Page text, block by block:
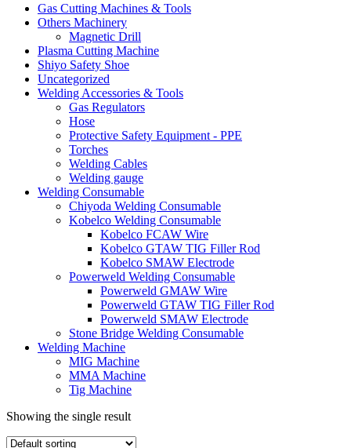
Gas Cutting Machines & Tools
Others Machinery
Magnetic Drill
Plasma Cutting Machine
Shiyo Safety Shoe
Uncategorized
Welding Accessories & Tools
Gas Regulators
Hose
Protective Safety Equipment - PPE
Torches
Welding Cables
Welding gauge
Welding Consumable
Chiyoda Welding Consumable
Kobelco Welding Consumable
Kobelco FCAW Wire
Kobelco GTAW TIG Filler Rod
Kobelco SMAW Electrode
Powerweld Welding Consumable
Powerweld GMAW Wire
Powerweld GTAW TIG Filler Rod
Powerweld SMAW Electrode
Stone Bridge Welding Consumable
Welding Machine
MIG Machine
MMA Machine
Tig Machine
Showing the single result